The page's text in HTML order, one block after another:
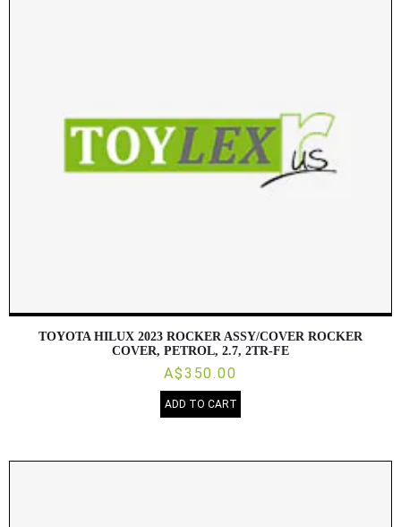
TOYOTA HILUX 2023 ROCKER ASSY/COVER ROCKER
COVER, PETROL, 2.7, 2TR-FE
A$350.00
ADD TO CART